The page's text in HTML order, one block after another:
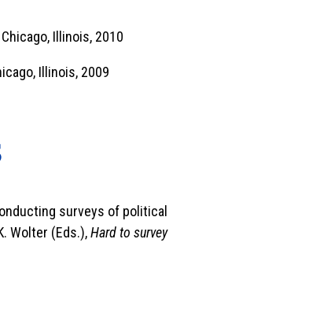
Illinois, 2010
Illinois, 2009
surveys of political
Wolter (Eds.),Hard to survey